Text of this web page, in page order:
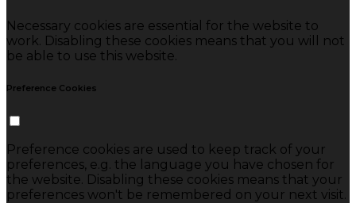
Necessary cookies are essential for the website to
work. Disabling these cookies means that you will not
be able to use this website.
Preference Cookies
Preference cookies are used to keep track of your
preferences, e.g. the language you have chosen for
the website. Disabling these cookies means that your
preferences won't be remembered on your next visit.